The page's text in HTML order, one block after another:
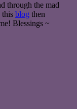
through the mad
this blog then
Blessings ~